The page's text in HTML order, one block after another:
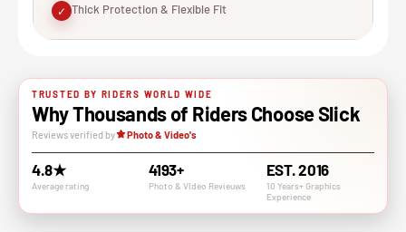
✓ Thick Protection & Flexible Fit
TRUSTED BY RIDERS WORLD WIDE
Why Thousands of Riders Choose Slick
Reviews verified by Photo & Video's
4.8★
Average rating
4193+
Photo & VIdeo Revieuws
EST. 2016
10 Years+ Graphics
Experience